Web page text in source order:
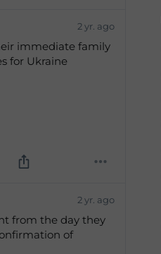
2 yr. ago
immediate family
for Ukraine
2 yr. ago
from the day they
of